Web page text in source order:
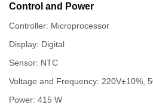
Control and Power
Controller: Microprocessor
Display: Digital
Sensor: NTC
Voltage and Frequency: 220V±10%,
Power: 415 W